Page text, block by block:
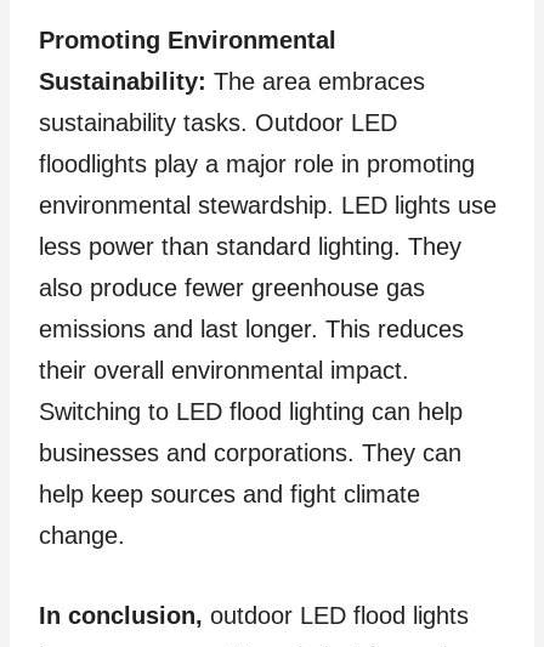
Promoting Environmental
Sustainability: The area embraces
sustainability tasks. Outdoor LED
floodlights play a major role in promoting
environmental stewardship. LED lights use
less power than standard lighting. They
also produce fewer greenhouse gas
emissions and last longer. This reduces
their overall environmental impact.
Switching to LED flood lighting can help
businesses and corporations. They can
help keep sources and fight climate
change.
In conclusion, outdoor LED flood lights